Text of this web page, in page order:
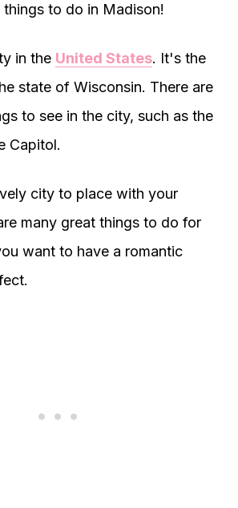
to do in Madison!
in the United States. It's the
state of Wisconsin. There are
to see in the city, such as the
Capitol.
city to place with your
many great things to do for
want to have a romantic